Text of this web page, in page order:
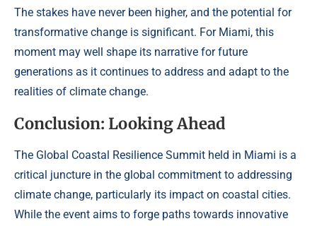
The stakes have never been higher, and the potential for
transformative change is significant. For Miami, this
moment may well shape its narrative for future
generations as it continues to address and adapt to the
realities of climate change.
Conclusion: Looking Ahead
The Global Coastal Resilience Summit held in Miami is a
critical juncture in the global commitment to addressing
climate change, particularly its impact on coastal cities.
While the event aims to forge paths towards innovative